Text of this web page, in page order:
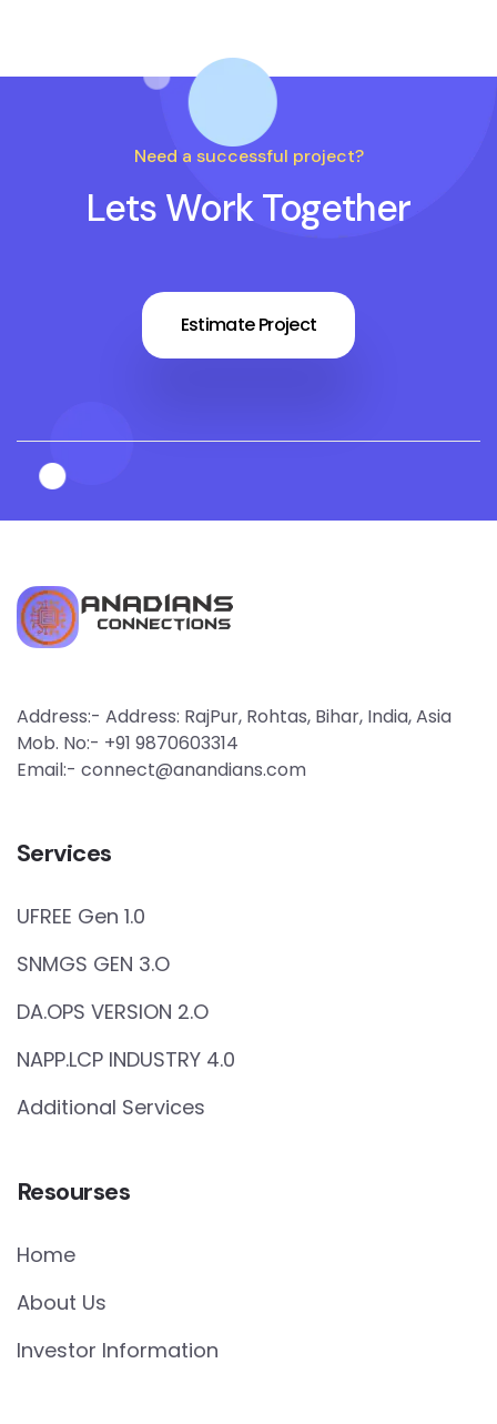
Need a successful project?
Lets Work Together
Estimate Project
Address:- Address: RajPur, Rohtas, Bihar, India, Asia
Mob. No:- +91 9870603314
Email:- connect@anandians.com
Services
UFREE Gen 1.0
SNMGS GEN 3.O
DA.OPS VERSION 2.O
NAPP.LCP INDUSTRY 4.0
Additional Services
Resourses
Home
About Us
Investor Information